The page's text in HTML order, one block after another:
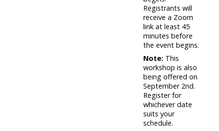
Registrants will
receive a Zoom
link at least 45
minutes before
the event begins.
Note:This
workshop is also
being offered on
September 2nd.
Register for
whichever date
suits your
schedule.